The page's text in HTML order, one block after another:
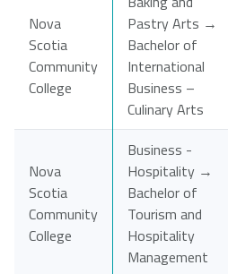
Nova
Scotia
Community
College
Pastry Arts →
Bachelor of
International
Business –
Culinary Arts
Nova
Scotia
Community
College
Business -
Hospitality →
Bachelor of
Tourism and
Hospitality
Management